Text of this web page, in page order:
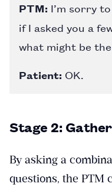
PTM: I’m sorry
if I asked you a
what might be
Patient: OK.
Stage 2:
By asking a
questions, the PTM